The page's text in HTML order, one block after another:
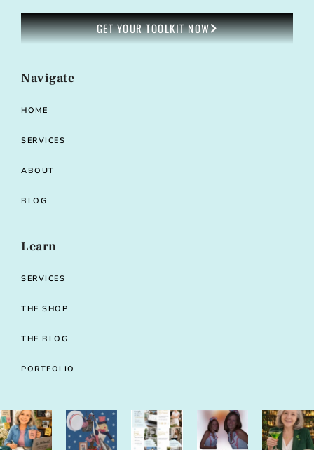
GET YOUR TOOLKIT NOW
Navigate
HOME
SERVICES
ABOUT
BLOG
Learn
SERVICES
THE SHOP
THE BLOG
PORTFOLIO